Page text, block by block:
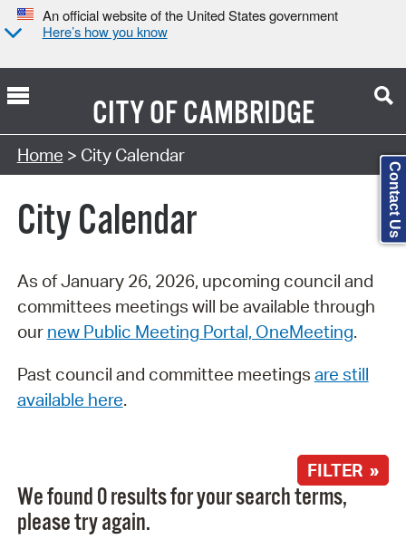
An official website of the United States government
Here’s how you know
CITY OFCAMBRIDGE
Search Type:
Home > City Calendar
City Calendar
As of January 26, 2026, upcoming council and
committees meetings will be available through
our new Public Meeting Portal, OneMeeting.
Past council and committee meetings are still
available here.
FILTER »
We found 0 results for your search terms,
please try again.
Contact Us